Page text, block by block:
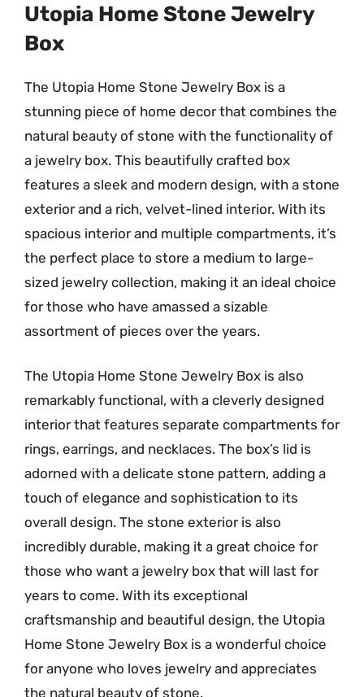
Utopia Home Stone Jewelry
Box
The Utopia Home Stone Jewelry Box is a
stunning piece of home decor that combines the
natural beauty of stone with the functionality of
a jewelry box. This beautifully crafted box
features a sleek and modern design, with a stone
exterior and a rich, velvet-lined interior. With its
spacious interior and multiple compartments, it’s
the perfect place to store a medium to large-
sized jewelry collection, making it an ideal choice
for those who have amassed a sizable
assortment of pieces over the years.
The Utopia Home Stone Jewelry Box is also
remarkably functional, with a cleverly designed
interior that features separate compartments for
rings, earrings, and necklaces. The box’s lid is
adorned with a delicate stone pattern, adding a
touch of elegance and sophistication to its
overall design. The stone exterior is also
incredibly durable, making it a great choice for
those who want a jewelry box that will last for
years to come. With its exceptional
craftsmanship and beautiful design, the Utopia
Home Stone Jewelry Box is a wonderful choice
for anyone who loves jewelry and appreciates
the natural beauty of stone.